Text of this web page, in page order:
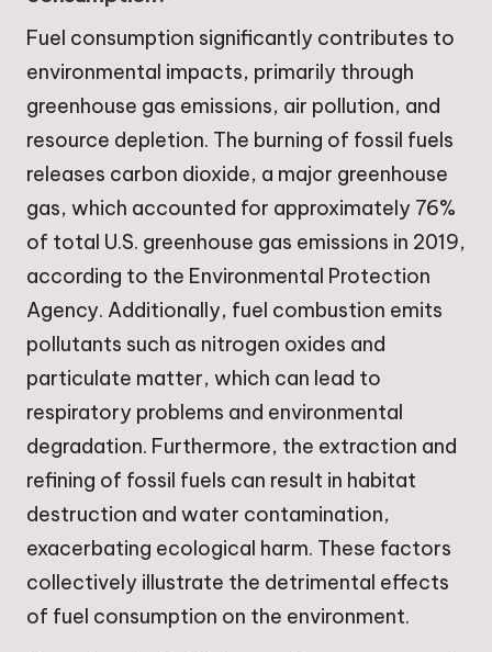
Fuel consumption significantly contributes to
environmental impacts, primarily through
greenhouse gas emissions, air pollution, and
resource depletion. The burning of fossil fuels
releases carbon dioxide, a major greenhouse
gas, which accounted for approximately 76%
of total U.S. greenhouse gas emissions in 2019,
according to the Environmental Protection
Agency. Additionally, fuel combustion emits
pollutants such as nitrogen oxides and
particulate matter, which can lead to
respiratory problems and environmental
degradation. Furthermore, the extraction and
refining of fossil fuels can result in habitat
destruction and water contamination,
exacerbating ecological harm. These factors
collectively illustrate the detrimental effects
of fuel consumption on the environment.